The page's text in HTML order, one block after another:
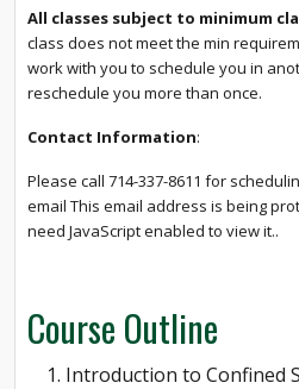
All classes subject to minimum
class does not meet the min
work with you to schedule you in
reschedule you more than once.
Contact Information:
Please call 714-337-8611 for
email This email address is being
need JavaScript enabled to view it..
Course Outline
Introduction to Confined